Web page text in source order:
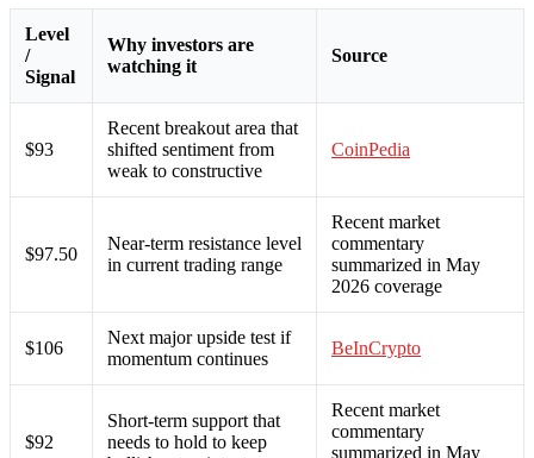
Level
/
Signal
Why investors are
watching it
Source
$93
Recent breakout area that
shifted sentiment from
weak to constructive
CoinPedia
$97.50
Near-term resistance level
in current trading range
Recent market
commentary
summarized in May
2026 coverage
$106
Next major upside test if
momentum continues
BeInCrypto
$92
Short-term support that
needs to hold to keep
Recent market
commentary
summarized in May